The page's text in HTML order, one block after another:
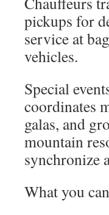
pickups for
service at
vehicles.
Special
coordinates
galas, and
mountain
synchronize
What you